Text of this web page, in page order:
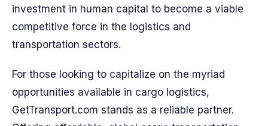
investment in human capital to become a viable
competitive force in the logistics and
transportation sectors.
For those looking to capitalize on the myriad
opportunities available in cargo logistics,
GetTransport.com stands as a reliable partner.